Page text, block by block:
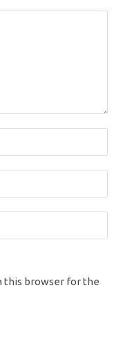
this browser for the